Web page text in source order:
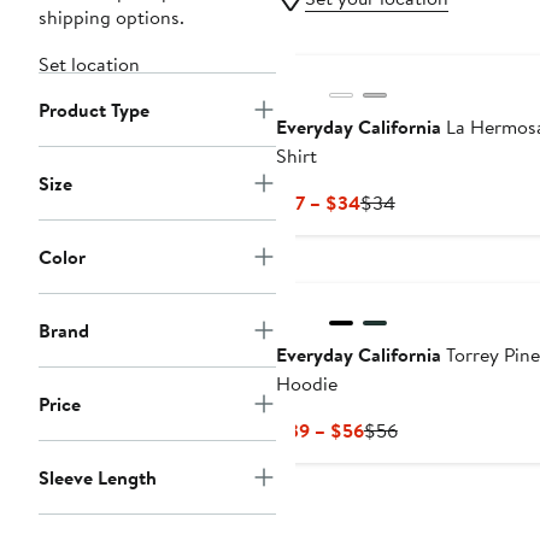
shipping options.
Set location
Product Type
Size
Color
Brand
Price
Sleeve Length
Everyday California La
Shirt
$17 – $34Current
$34Previous
Everyday California Torrey
Hoodie
$39 – $56Current
$56Previous